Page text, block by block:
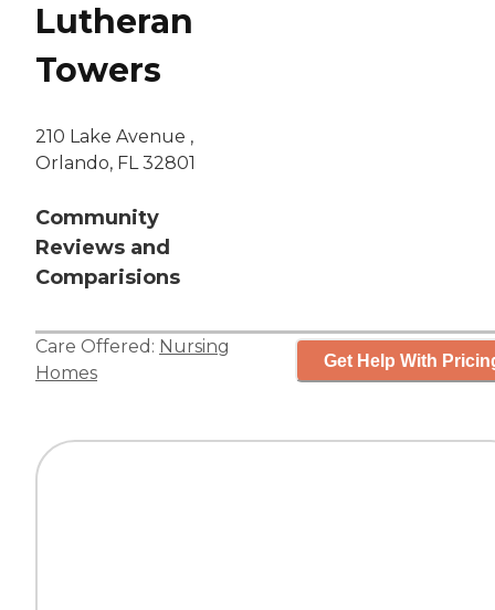
Lutheran
Towers
210 Lake Avenue ,
Orlando, FL 32801
Community
Reviews and
Comparisions
Care Offered: Nursing
Homes
Get Help With